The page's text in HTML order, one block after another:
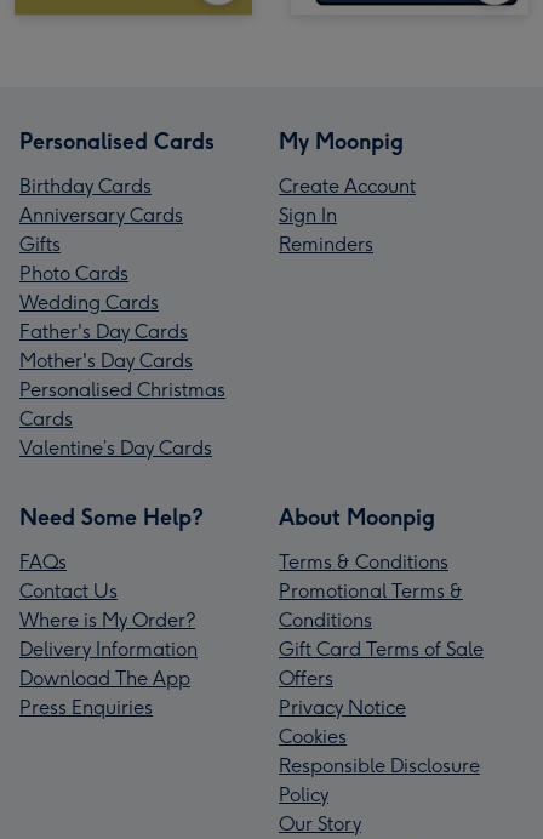
Personalised Cards
Birthday Cards
Anniversary Cards
Gifts
Photo Cards
Wedding Cards
Father's Day Cards
Mother's Day Cards
Personalised Christmas
Cards
Valentine’s Day Cards
My Moonpig
Create Account
Sign In
Reminders
Need Some Help?
FAQs
Contact Us
Where is My Order?
Delivery Information
Download The App
Press Enquiries
About Moonpig
Terms & Conditions
Promotional Terms &
Conditions
Gift Card Terms of Sale
Offers
Privacy Notice
Cookies
Responsible Disclosure
Policy
Our Story